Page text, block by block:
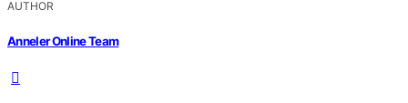
AUTHOR
Anneler Online Team